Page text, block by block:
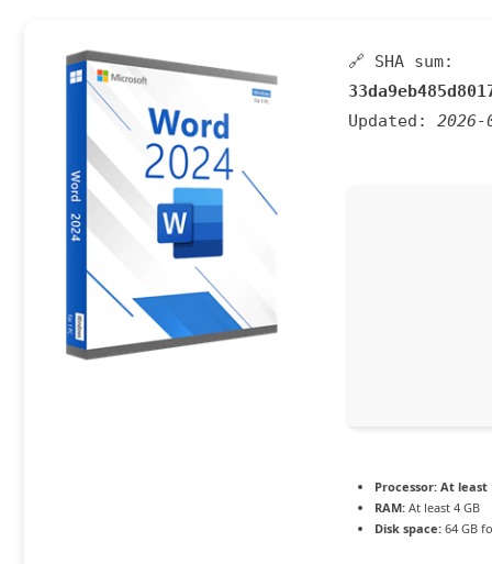
🔗 SHA sum:
Updated:2026-
Processor: At least
RAM: At least 4 GB
Disk space: 64 GB